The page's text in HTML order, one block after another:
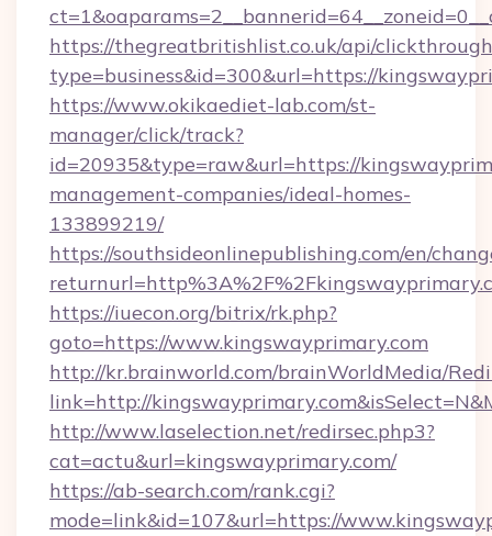
https://thegreatbritishlist.co.uk/api/
type=business&id=300&url=https://
https://www.okikaediet-lab.com/st-
manager/click/track?
id=20935&type=raw&url=https://
management-companies/ideal-homes-
133899219/
https://southsideonlinepublishing.com/en/
https://iuecon.org/bitrix/rk.php?
goto=https://www.kingswayprimary.com
http://kr.brainworld.com/brainWorldMedia/
link=http://
http://www.laselection.net/redirsec.php3?
cat=actu&url=kingswayprimary.com/
https://ab-search.com/rank.cgi?
mode=link&id=107&url=https://